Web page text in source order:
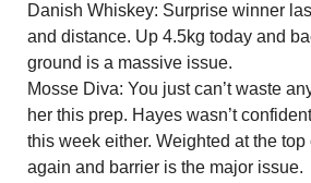
Danish Whiskey: Surprise winner
and distance. Up 4.5kg today and
ground is a massive issue.
Mosse Diva: You just can’t waste
her this prep. Hayes wasn’t
this week either. Weighted at the
again and barrier is the major issue.